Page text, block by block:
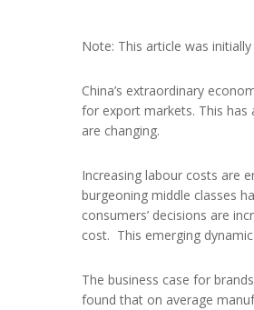
Note: This article was
China’s extraordinary
for export markets. This has
are changing.
Increasing labour costs are
burgeoning middle classes
consumers’ decisions are
cost. This emerging
The business case for
found that on average